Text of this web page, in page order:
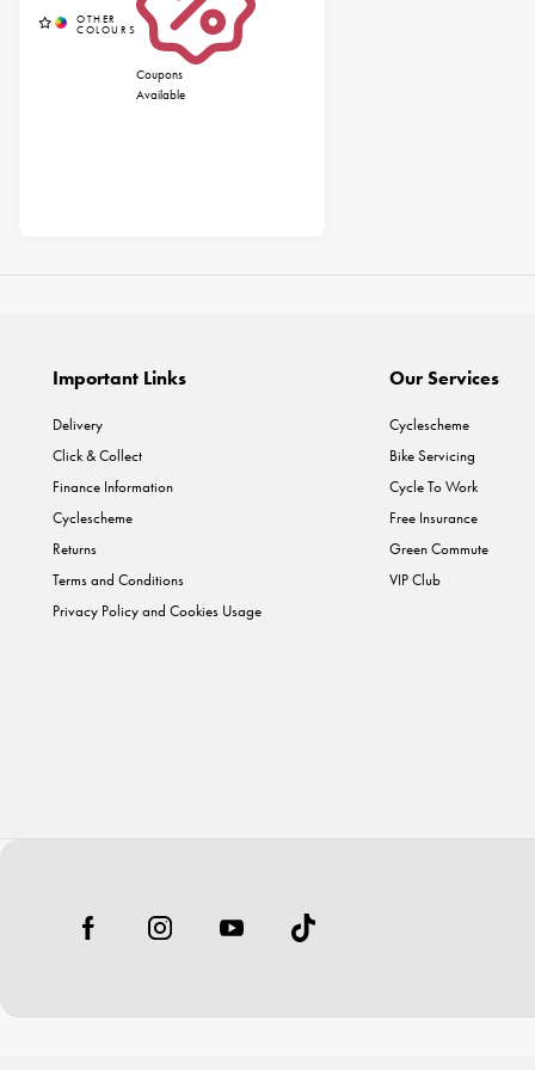
Coupons
Available
Important Links
Delivery
Click & Collect
Finance Information
Cyclescheme
Returns
Terms and Conditions
Privacy Policy and Cookies Usage
Our Services
Cyclescheme
Bike Servicing
Cycle To Work
Free Insurance
Green Commute
VIP Club